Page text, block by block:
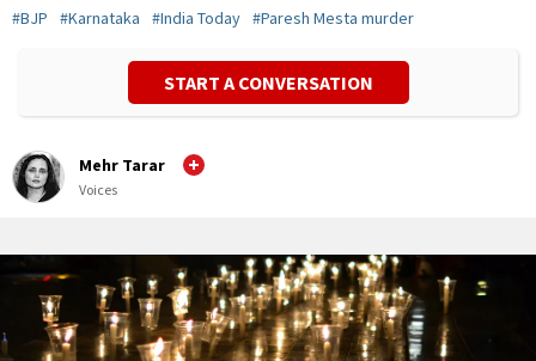
#BJP #Karnataka #India Today #Paresh Mesta murder
START A CONVERSATION
Mehr Tarar
Voices